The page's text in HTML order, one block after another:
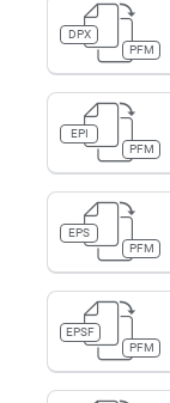
DPX
PFM
EPI
PFM
EPS
PFM
EPSF
PFM